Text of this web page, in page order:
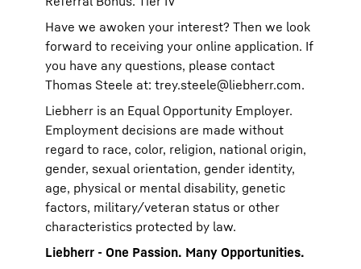
Have we awoken your interest? Then we look
forward to receiving your online application. If
you have any questions, please contact
Thomas Steele at: trey.steele@liebherr.com.
Liebherr is an Equal Opportunity Employer.
Employment decisions are made without
regard to race, color, religion, national origin,
gender, sexual orientation, gender identity,
age, physical or mental disability, genetic
factors, military/veteran status or other
characteristics protected by law.
Liebherr - One Passion. Many Opportunities.